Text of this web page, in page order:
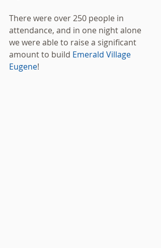
There were over 250 people in
attendance, and in one night alone
we were able to raise a significant
amount to build Emerald Village
Eugene!